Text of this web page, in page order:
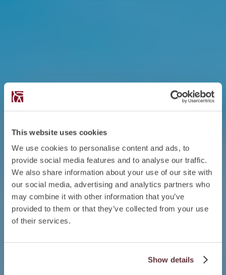
This website uses cookies
We use cookies to personalise content and ads, to
provide social media features and to analyse our traffic.
We also share information about your use of our site with
our social media, advertising and analytics partners who
may combine it with other information that you’ve
provided to them or that they’ve collected from your use
of their services.
Show details